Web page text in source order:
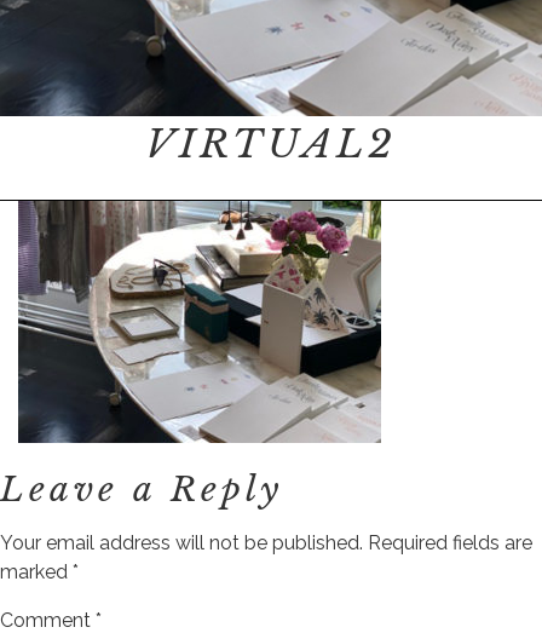
VIRTUAL2
Leave a Reply
Your email address will not be published. Required fields are
marked *
Comment *